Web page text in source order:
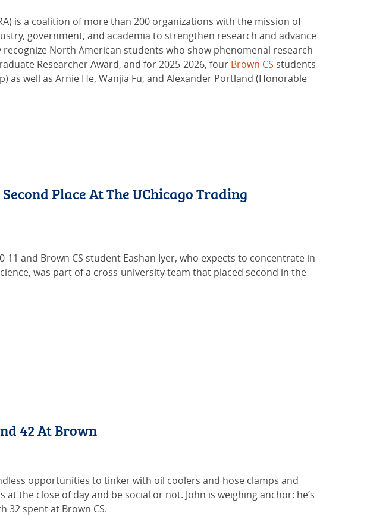
is a coalition of more than 200 organizations with the mission of
government, and academia to strengthen research and advance
North American students who show phenomenal research
Researcher Award, and for 2025-2026, four Brown CS students
as well as Arnie He, Wanjia Fu, and Alexander Portland (Honorable
Place At The UChicago Trading
11 and Brown CS student Eashan Iyer, who expects to concentrate in
was part of a cross-university team that placed second in the
42 At Brown
opportunities to tinker with oil coolers and hose clamps and
the close of day and be social or not. John is weighing anchor: he’s
32 spent at Brown CS.